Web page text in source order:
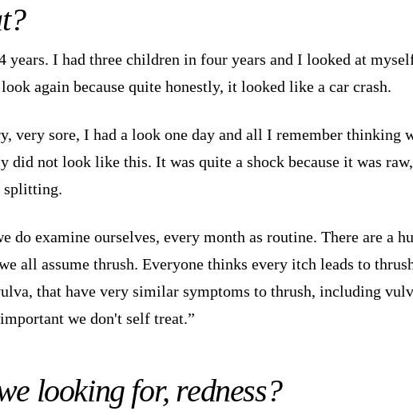
years. I had three children in four years and I looked at
again because quite honestly, it looked like a car crash.
very sore, I had a look one day and all I remember thinking
not look like this. It was quite a shock because it was
splitting.
do examine ourselves, every month as routine. There are a
all assume thrush. Everyone thinks every itch leads to
that have very similar symptoms to thrush, including
we don't self treat.”
looking for, redness?